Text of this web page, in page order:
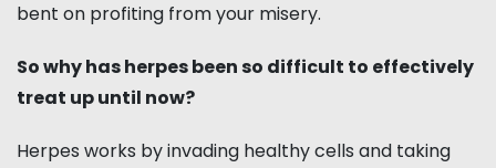
bent on profiting from your misery.
So why has herpes been so difficult to effectively
treat up until now?
Herpes works by invading healthy cells and taking